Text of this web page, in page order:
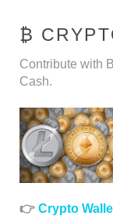
₿
Contribute with
Cash.
👉 Crypto